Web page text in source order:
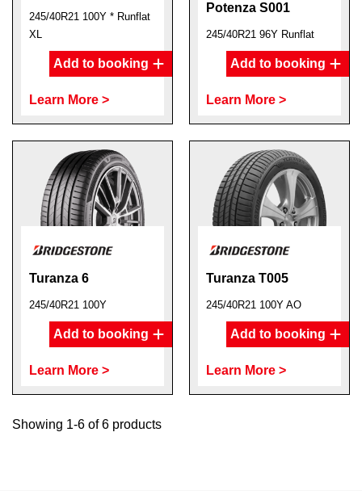
245/40R21 100Y * Runflat
XL
Add to booking
Learn More >
Potenza S001
245/40R21 96Y Runflat
Add to booking
Learn More >
Turanza 6
245/40R21 100Y
Add to booking
Learn More >
Turanza T005
245/40R21 100Y AO
Add to booking
Learn More >
Showing 1-6 of 6 products